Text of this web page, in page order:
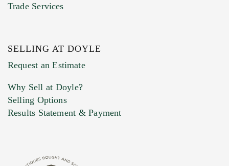
Trade Services
SELLING AT DOYLE
Request an Estimate
Why Sell at Doyle?
Selling Options
Results Statement & Payment